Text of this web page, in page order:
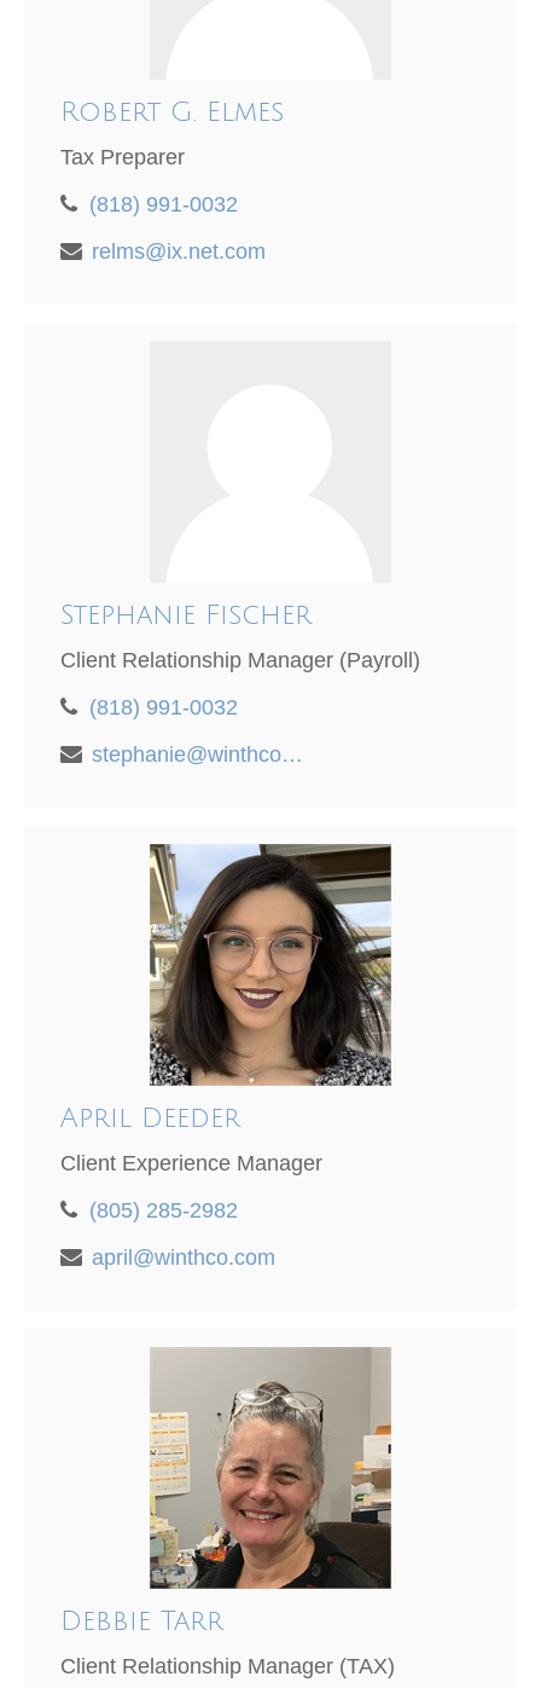
Robert G. Elmes
Tax Preparer
(818) 991-0032
relms@ix.net.com
Stephanie Fischer
Client Relationship Manager (Payroll)
(818) 991-0032
stephanie@winthco.com
April Deeder
Client Experience Manager
(805) 285-2982
april@winthco.com
Debbie Tarr
Client Relationship Manager (TAX)